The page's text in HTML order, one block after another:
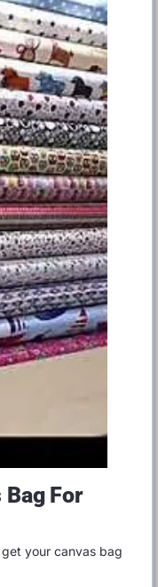
For
your canvas bag